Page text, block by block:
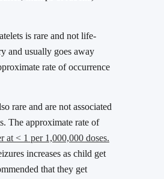
is rare and not life-
and usually goes away
rate of occurrence
rare and are not associated
The approximate rate of
at < 1 per 1,000,000 doses.
increases as child get
that they get